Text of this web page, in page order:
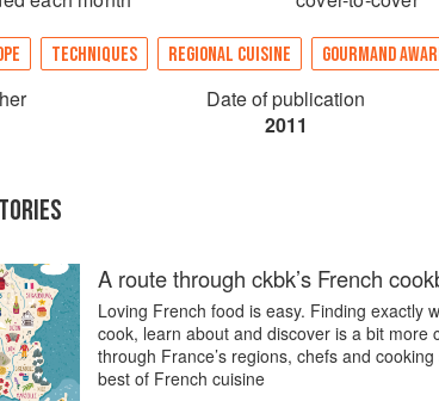
TECHNIQUES REGIONAL CUISINE GOURMAND
Date of publication
2011
A route through ckbk’s French
Loving French food is easy. Finding exactly
cook, learn about and discover is a bit more
through France’s regions, chefs and
best of French cuisine